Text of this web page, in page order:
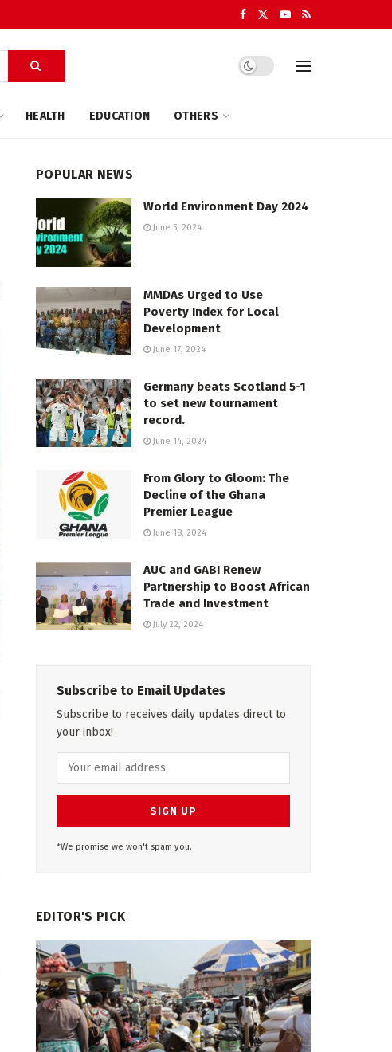
HEALTH EDUCATION OTHERS
POPULAR NEWS
World Environment Day 2024
June 5, 2024
MMDAs Urged to Use
Poverty Index for Local
Development
June 17, 2024
Germany beats Scotland 5-1
to set new tournament
record.
June 14, 2024
From Glory to Gloom: The
Decline of the Ghana
Premier League
June 18, 2024
AUC and GABI Renew
Partnership to Boost African
Trade and Investment
July 22, 2024
Subscribe to Email Updates
Subscribe to receives daily updates direct to
your inbox!
*We promise we won't spam you.
EDITOR'S PICK